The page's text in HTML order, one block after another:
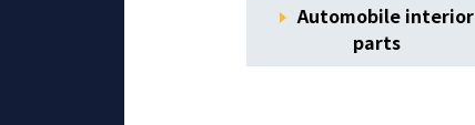
Automobile interior
parts